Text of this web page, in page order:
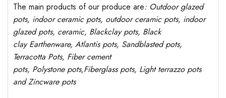
The main products of our produce are: Outdoor glazed
pots, indoor ceramic pots, outdoor ceramic pots, indoor
glazed pots, ceramic, Blackclay pots, Black
clayEarthenware, Atlantispots, Sandblastedpots,
Terracotta Pots, Fiber cement
pots, Polystone pots,Fiberglass pots, Light terrazzo pots
and Zincware pots